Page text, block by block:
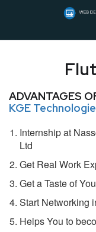
ADVANTAGES
KGE
Internship at
Ltd
Get Real Work
Get a Taste of
Start Networking
Helps You to